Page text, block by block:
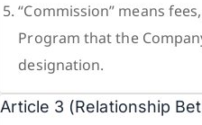
“Commission” means
Program that the
designation.
Article 3 (Relationship